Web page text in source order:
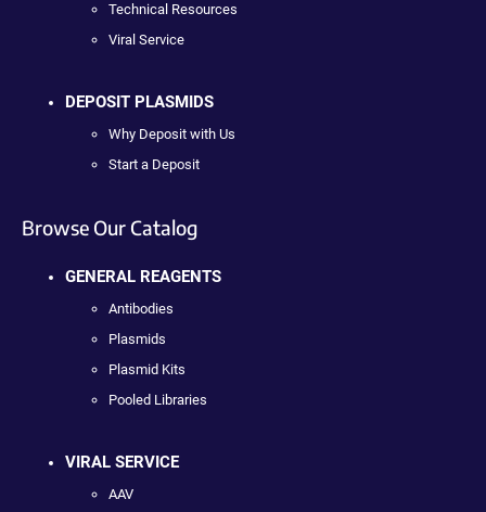
Technical Resources
Viral Service
DEPOSIT PLASMIDS
Why Deposit with Us
Start a Deposit
Browse Our Catalog
GENERAL REAGENTS
Antibodies
Plasmids
Plasmid Kits
Pooled Libraries
VIRAL SERVICE
AAV